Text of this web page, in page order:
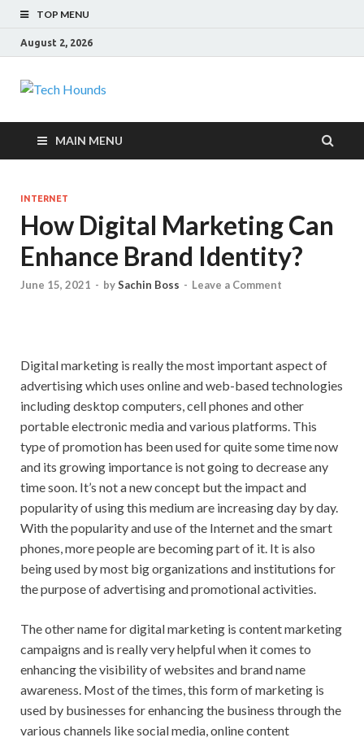
TOP MENU
August 2, 2026
Tech Hounds
MAIN MENU
INTERNET
How Digital Marketing Can
Enhance Brand Identity?
June 15, 2021 - bySachin Boss - Leave a Comment
Digital marketing is really the most important aspect of
advertising which uses online and web-based technologies
including desktop computers, cell phones and other
portable electronic media and various platforms. This
type of promotion has been used for quite some time now
and its growing importance is not going to decrease any
time soon. It’s not a new concept but the impact and
popularity of using this medium are increasing day by day.
With the popularity and use of the Internet and the smart
phones, more people are becoming part of it. It is also
being used by most big organizations and institutions for
the purpose of advertising and promotional activities.
The other name for digital marketing is content marketing
campaigns and is really very helpful when it comes to
enhancing the visibility of websites and brand name
awareness. Most of the times, this form of marketing is
used by businesses for enhancing the business through the
various channels like social media, online content